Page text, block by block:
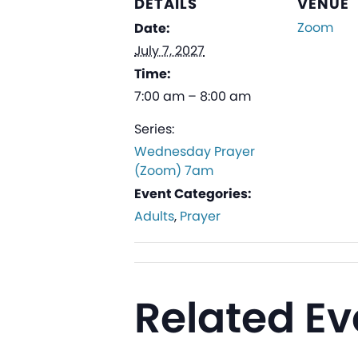
Date:
July 7, 2027
Time:
7:00 am – 8:00 am
Series:
Wednesday Prayer
(Zoom) 7am
Event Categories:
Adults, Prayer
Zoom
Related